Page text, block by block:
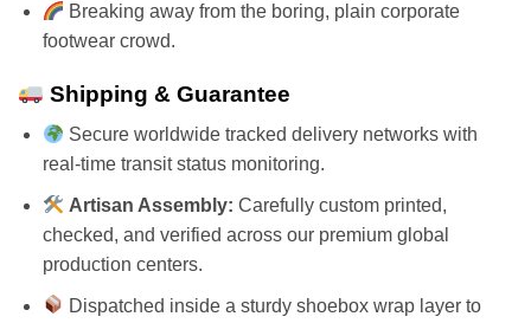
Breaking away from the boring, plain corporate
footwear crowd.
Shipping & Guarantee
Secure worldwide tracked delivery networks with
real-time transit status monitoring.
Artisan Assembly: Carefully custom printed,
checked, and verified across our premium global
production centers.
Dispatched inside a sturdy shoebox wrap layer to